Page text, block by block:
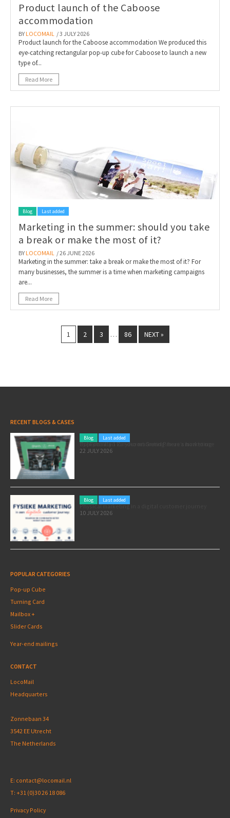
Product launch of the Caboose
accommodation
BY LOCOMAIL / 3 JULY 2026
Product launch for the Caboose accommodation We produced this
eye-catching rectangular pop-up cube for Caboose to launch a new
type of...
Read More
Blog Last added
Marketing in the summer: should you take
a break or make the most of it?
BY LOCOMAIL / 26 JUNE 2026
Marketing in the summer: take a break or make the most of it? For
many businesses, the summer is a time when marketing campaigns
are...
Read More
1 2 3 … 86 NEXT »
RECENT BLOGS & CASES
Blog Last added
Pole position for your marketing: here’s how to use the Formula 1 Zandvoort Grand Prix as a marketing opportunity
22 JULY 2026
Blog Last added
Physical marketing in a digital customer journey
10 JULY 2026
POPULAR CATEGORIES
Pop-up Cube
Turning Card
Mailbox +
Slider Cards
Year-end mailings
CONTACT
LocoMail
Headquarters
Zonnebaan 34
3542 EE Utrecht
The Netherlands
E: contact@locomail.nl
T: +31 (0)30 26 18 086
Privacy Policy